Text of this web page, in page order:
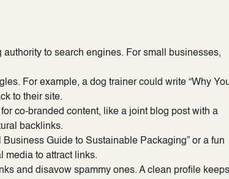
to search engines. For small businesses,
For example, a dog trainer could write “Why
to their site.
co-branded content, like a joint blog post with a
backlinks.
Guide to Sustainable Packaging” or a fun
media to attract links.
and disavow spammy ones. A clean profile keeps